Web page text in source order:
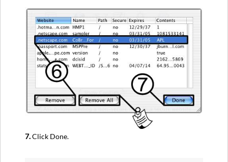
7.Click Done.